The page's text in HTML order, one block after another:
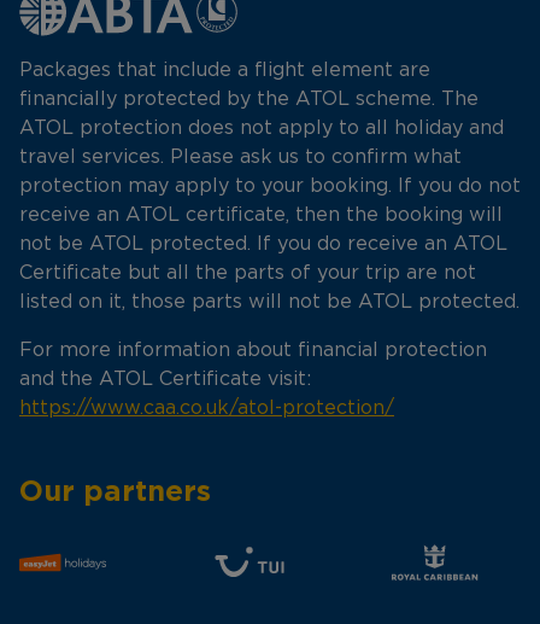
Packages that include a flight element are
financially protected by the ATOL scheme. The
ATOL protection does not apply to all holiday and
travel services. Please ask us to confirm what
protection may apply to your booking. If you do not
receive an ATOL certificate, then the booking will
not be ATOL protected. If you do receive an ATOL
Certificate but all the parts of your trip are not
listed on it, those parts will not be ATOL protected.
For more information about financial protection
and the ATOL Certificate visit:
https://www.caa.co.uk/atol-protection/
Our partners